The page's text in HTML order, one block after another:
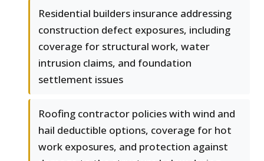
Residential builders insurance addressing
construction defect exposures, including
coverage for structural work, water
intrusion claims, and foundation
settlement issues
Roofing contractor policies with wind and
hail deductible options, coverage for hot
work exposures, and protection against